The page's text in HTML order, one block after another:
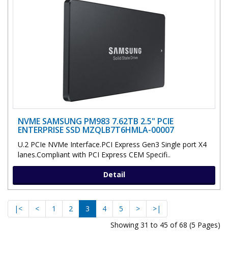
NVME SAMSUNG PM983 7.62TB 2.5" PCIE
ENTERPRISE SSD MZQLB7T6HMLA-00007
U.2 PCIe NVMe Interface.PCI Express Gen3 Single port X4
lanes.Compliant with PCI Express CEM Specifi..
Detail
|< < 1 2 3 4 5 >
>|
Showing 31 to 45 of 68 (5 Pages)